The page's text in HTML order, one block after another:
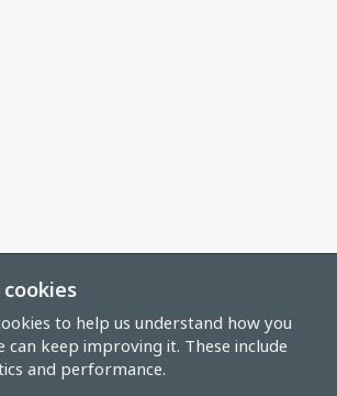
to help us understand how you
can keep improving it. These include
and performance.